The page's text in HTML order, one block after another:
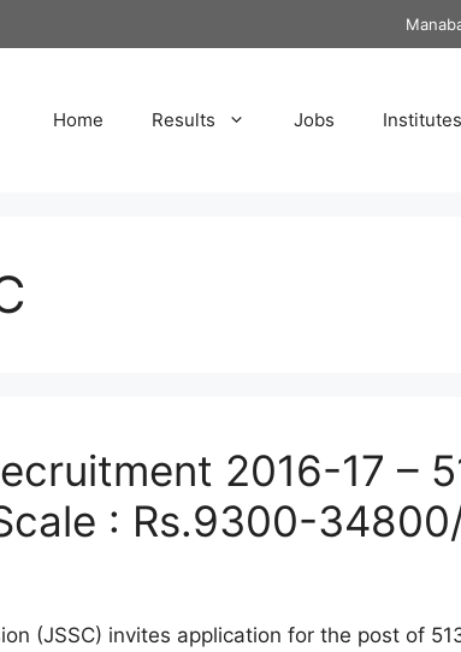
Home Results Jobs Institutes
2016-17 –
: Rs.9300-
(JSSC) invites application for the post of